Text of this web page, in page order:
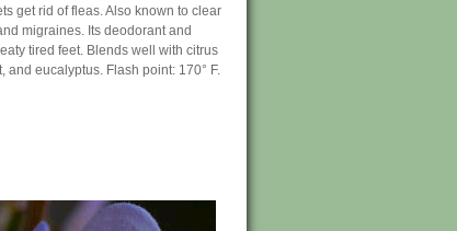
get rid of fleas. Also known to clear
migraines. Its deodorant and
tired feet. Blends well with citrus
eucalyptus. Flash point: 170° F.